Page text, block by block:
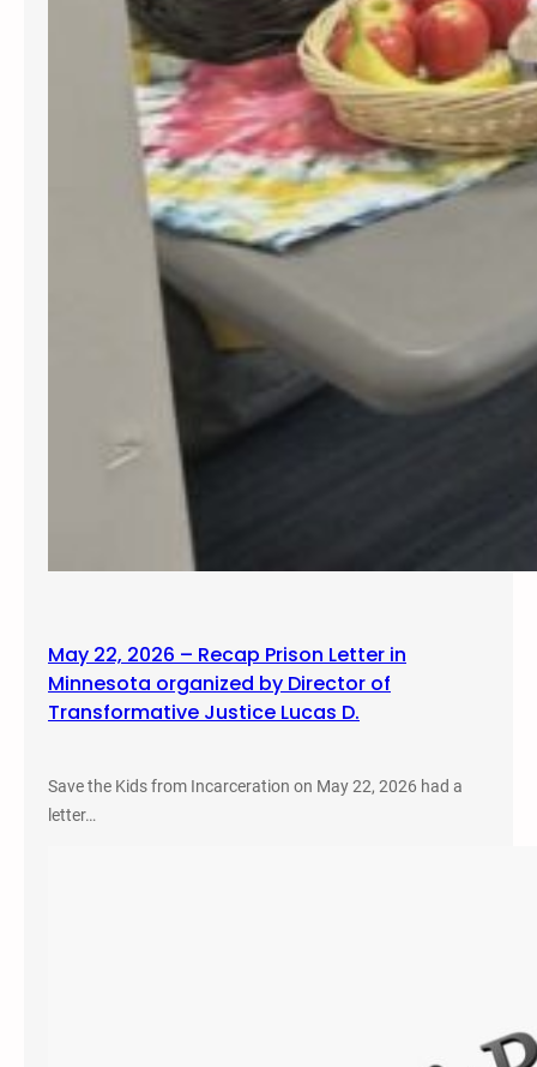
May 22, 2026 – Recap Prison Letter in
Minnesota organized by Director of
Transformative Justice Lucas D.
Save the Kids from Incarceration on May 22, 2026 had a
letter…